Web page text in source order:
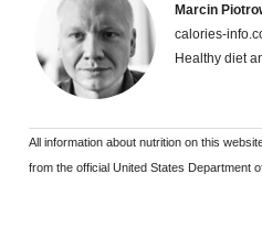
Marcin
calories-
Healthy diet
All information about nutrition on this
from the official United States Department